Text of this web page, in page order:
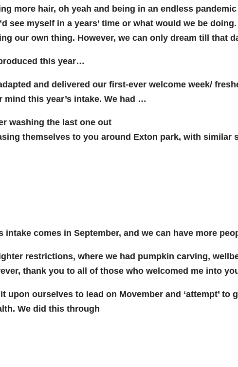
more hair, oh yeah and being in an endless
see myself in a years’ time or what would we be
our own thing. However, we can only dream till that
this year…
and delivered our first-ever welcome week/
this year’s intake. We had …
washing the last one out
themselves to you around Exton park, with similar
intake comes in September, and we can have more
restrictions, where we had pumpkin carving,
thank you to all of those who welcomed me into
upon ourselves to lead on Movember and ‘attempt’ to
We did this through